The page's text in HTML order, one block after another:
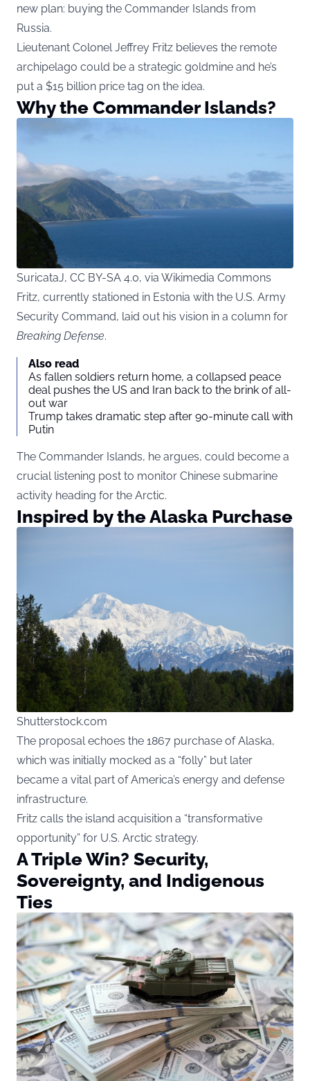
new plan: buying the Commander Islands from
Russia.
Lieutenant Colonel Jeffrey Fritz believes the remote
archipelago could be a strategic goldmine and he’s
put a $15 billion price tag on the idea.
Why the Commander Islands?
SuricataJ, CC BY-SA 4.0, via Wikimedia Commons
Fritz, currently stationed in Estonia with the U.S. Army
Security Command, laid out his vision in a column for
Breaking Defense.
Also read
As fallen soldiers return home, a collapsed peace
deal pushes the US and Iran back to the brink of all-
out war
Trump takes dramatic step after 90-minute call with
Putin
The Commander Islands, he argues, could become a
crucial listening post to monitor Chinese submarine
activity heading for the Arctic.
Inspired by the Alaska Purchase
Shutterstock.com
The proposal echoes the 1867 purchase of Alaska,
which was initially mocked as a “folly” but later
became a vital part of America’s energy and defense
infrastructure.
Fritz calls the island acquisition a “transformative
opportunity” for U.S. Arctic strategy.
A Triple Win? Security,
Sovereignty, and Indigenous
Ties